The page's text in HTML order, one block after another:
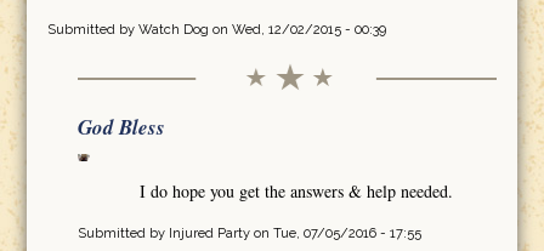
Submitted by Watch Dog on Wed, 12/02/2015 - 00:39
God Bless
I do hope you get the answers & help needed.
Submitted by Injured Partyon Tue, 07/05/2016 - 17:55